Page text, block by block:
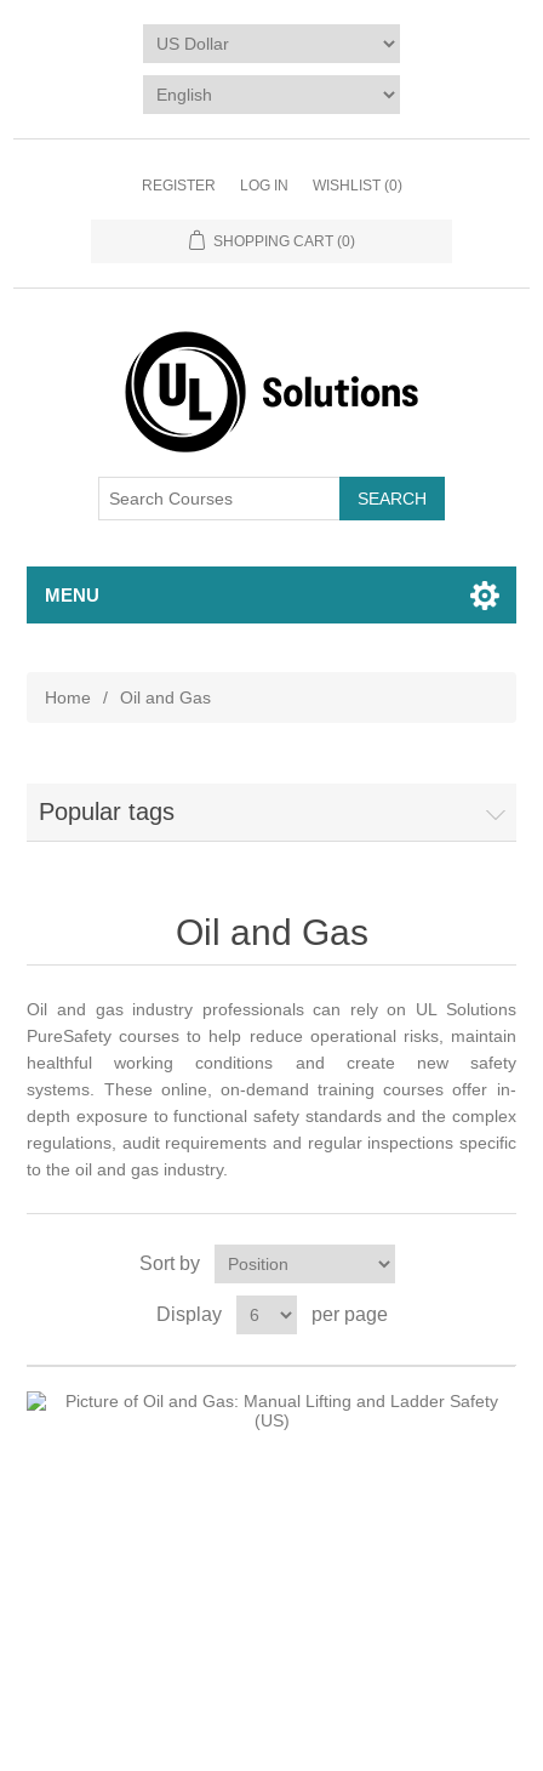
REGISTER LOG IN WISHLIST (0)
SHOPPING CART (0)
MENU
Home / Oil and Gas
Popular tags
Oil and Gas
Oil and gas industry professionals can rely on UL Solutions
PureSafety courses to help reduce operational risks, maintain
healthful working conditions and create new safety
systems. These online, on-demand training courses offer in-
depth exposure to functional safety standards and the complex
regulations, audit requirements and regular inspections specific
to the oil and gas industry.
Sort by
Display per page